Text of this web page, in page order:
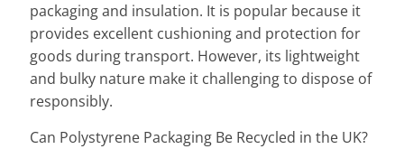
packaging and insulation. It is popular because it
provides excellent cushioning and protection for
goods during transport. However, its lightweight
and bulky nature make it challenging to dispose of
responsibly.
Can Polystyrene Packaging Be Recycled in the UK?